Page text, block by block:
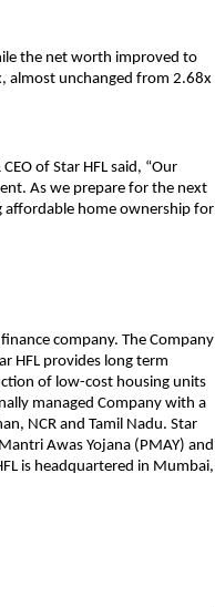
the net worth improved to
almost unchanged from 2.68x
of Star HFL said, “Our
As we prepare for the next
affordable home ownership for
company. The Company
HFL provides long term
of low-cost housing units
managed Company with a
NCR and Tamil Nadu. Star
Awas Yojana (PMAY) and
is headquartered in Mumbai,